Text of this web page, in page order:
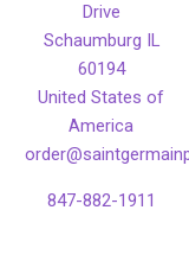
Drive
Schaumburg IL
60194
United States of
America
847-882-1911